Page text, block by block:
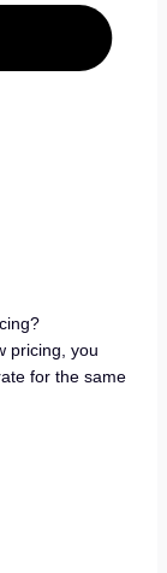
pricing, you
for the same